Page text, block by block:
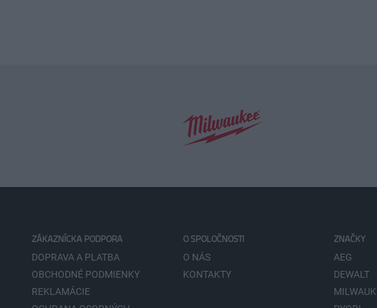
ZÁKAZNÍCKA PODPORA
DOPRAVA A PLATBA
OBCHODNÉ PODMIENKY
REKLAMÁCIE
O SPOLOČNOSTI
O NÁS
KONTAKTY
ZNAČKY
AEG
DEWALT